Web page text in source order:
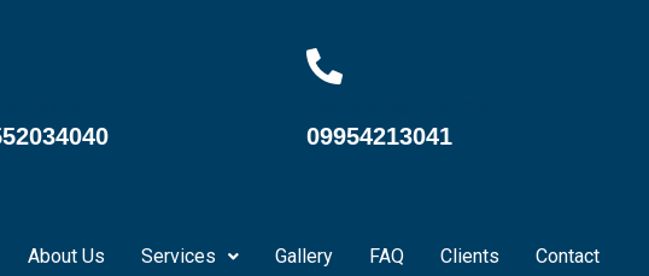
09954213041
About Us Services Gallery FAQ Clients Contact